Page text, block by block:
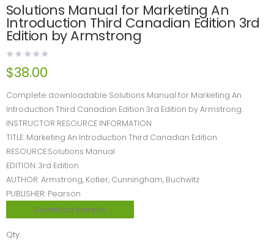
Solutions Manual for Marketing An
Introduction Third Canadian Edition 3rd
Edition by Armstrong
$38.00
Complete downloadable Solutions Manual for Marketing An
Introduction Third Canadian Edition 3rd Edition by Armstrong.
INSTRUCTOR RESOURCE INFORMATION
TITLE: Marketing An Introduction Third Canadian Edition
RESOURCE:Solutions Manual
EDITION: 3rd Edition
AUTHOR: Armstrong, Kotler, Cunningham, Buchwitz
PUBLISHER: Pearson
Download sample
Qty: